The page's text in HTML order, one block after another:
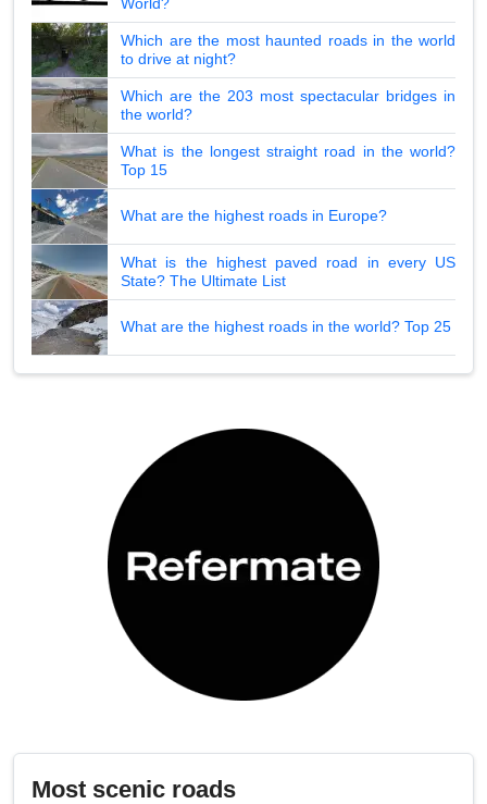
Which are the most haunted roads in the world
to drive at night?
Which are the 203 most spectacular bridges in
the world?
What is the longest straight road in the world?
Top 15
What are the highest roads in Europe?
What is the highest paved road in every US
State? The Ultimate List
What are the highest roads in the world? Top 25
Most scenic roads